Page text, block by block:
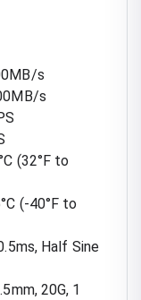
s
s
(32°F to
(-40°F to
Half Sine
20G, 1